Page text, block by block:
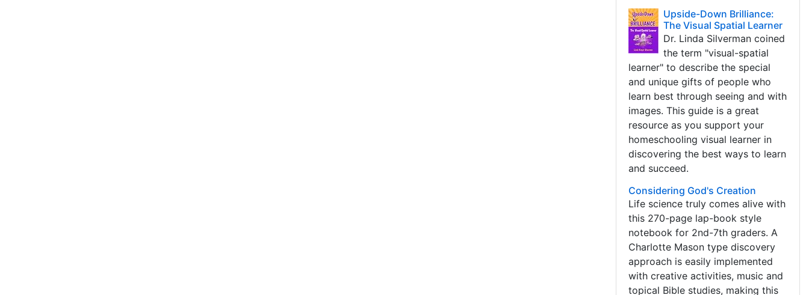
Upside-Down Brilliance:
The Visual Spatial Learner
Dr. Linda Silverman coined
the term "visual-spatial
learner" to describe the special
and unique gifts of people who
learn best through seeing and with
images. This guide is a great
resource as you support your
homeschooling visual learner in
discovering the best ways to learn
and succeed.
Considering God's Creation
Life science truly comes alive with
this 270-page lap-book style
notebook for 2nd-7th graders. A
Charlotte Mason type discovery
approach is easily implemented
with creative activities, music and
topical Bible studies, making this